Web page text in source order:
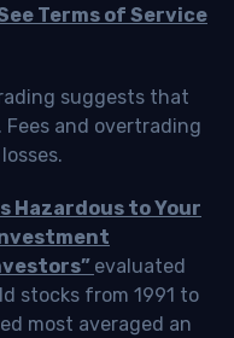
Terms of Service
suggests that
and overtrading
Hazardous to Your
evaluated
stocks from 1991 to
most averaged an